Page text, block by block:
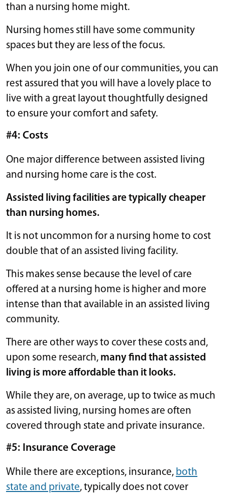
than a nursing home might.
Nursing homes still have some community
spaces but they are less of the focus.
When you join one of our communities, you can
rest assured that you will have a lovely place to
live with a great layout thoughtfully designed
to ensure your comfort and safety.
#4: Costs
One major difference between assisted living
and nursing home care is the cost.
Assisted living facilities are typically cheaper
than nursing homes.
It is not uncommon for a nursing home to cost
double that of an assisted living facility.
This makes sense because the level of care
offered at a nursing home is higher and more
intense than that available in an assisted living
community.
There are other ways to cover these costs and,
upon some research, many find that assisted
living is more affordable than it looks.
While they are, on average, up to twice as much
as assisted living, nursing homes are often
covered through state and private insurance.
#5: Insurance Coverage
While there are exceptions, insurance, both
state and private, typically does not cover